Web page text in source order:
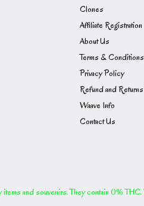
Clones
Affiliate Registration
About Us
Terms & Conditions
Privacy Policy
Refund and
Waave Info
Contact Us
and souvenirs. They contain 0%